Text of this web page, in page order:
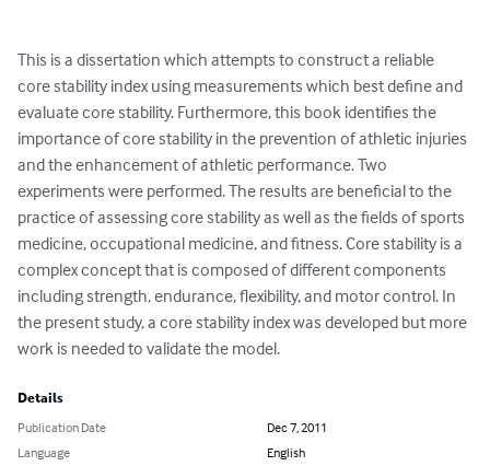
This is a dissertation which attempts to construct a reliable
core stability index using measurements which best define and
evaluate core stability. Furthermore, this book identifies the
importance of core stability in the prevention of athletic injuries
and the enhancement of athletic performance. Two
experiments were performed. The results are beneficial to the
practice of assessing core stability as well as the fields of sports
medicine, occupational medicine, and fitness. Core stability is a
complex concept that is composed of different components
including strength, endurance, flexibility, and motor control. In
the present study, a core stability index was developed but more
work is needed to validate the model.
Details
Publication Date
Dec 7, 2011
Language
English